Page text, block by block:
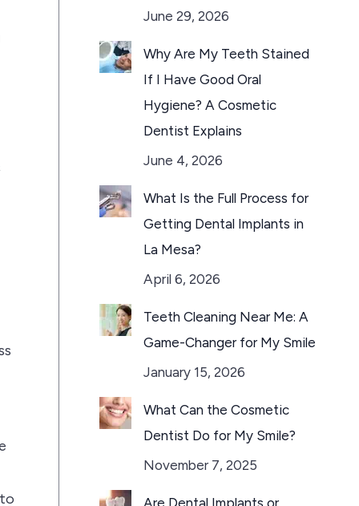
June 29, 2026
Why Are My Teeth Stained
If I Have Good Oral
Hygiene? A Cosmetic
Dentist Explains
June 4, 2026
What Is the Full Process for
Getting Dental Implants in
La Mesa?
April 6, 2026
Teeth Cleaning Near Me: A
Game-Changer for My Smile
January 15, 2026
What Can the Cosmetic
Dentist Do for My Smile?
November 7, 2025
Are Dental Implants or